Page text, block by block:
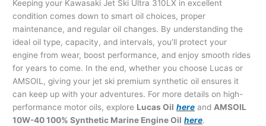
Keeping your Kawasaki Jet Ski Ultra 310LX in excellent
condition comes down to smart oil choices, proper
maintenance, and regular oil changes. By understanding the
ideal oil type, capacity, and intervals, you’ll protect your
engine from wear, boost performance, and enjoy smooth rides
for years to come. In the end, whether you choose Lucas or
AMSOIL, giving your jet ski premium synthetic oil ensures it
can keep up with your adventures. For more details on high-
performance motor oils, explore Lucas Oil here and AMSOIL
10W-40 100% Synthetic Marine Engine Oil here.